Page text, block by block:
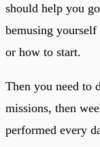
should help you
bemusing
or how to start.
Then you need to
missions, then
performed every